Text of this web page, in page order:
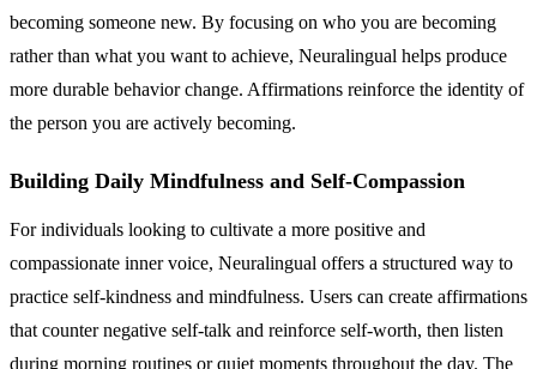
becoming someone new. By focusing on who you are becoming
rather than what you want to achieve, Neuralingual helps produce
more durable behavior change. Affirmations reinforce the identity of
the person you are actively becoming.
Building Daily Mindfulness and Self-Compassion
For individuals looking to cultivate a more positive and
compassionate inner voice, Neuralingual offers a structured way to
practice self-kindness and mindfulness. Users can create affirmations
that counter negative self-talk and reinforce self-worth, then listen
during morning routines or quiet moments throughout the day. The